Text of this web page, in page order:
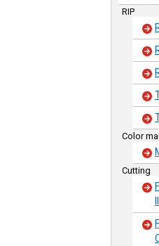
RIP
Color
Cutting